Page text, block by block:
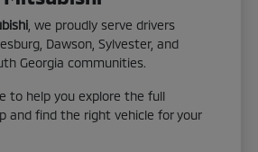
, we proudly serve drivers
Dawson, Sylvester, and
Georgia communities.
to help you explore the full
and find the right vehicle for your